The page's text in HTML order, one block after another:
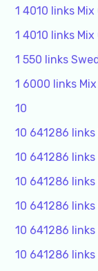
1 4010 links Mix
1 4010 links Mix
1 550 links
1 6000 links Mix
10
10 641286 links
10 641286 links
10 641286 links
10 641286 links
10 641286 links
10 641286 links